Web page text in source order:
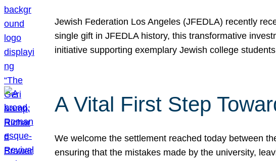
Jewish Federation Los Angeles (JFEDLA) recently
single gift in JFEDLA history, this transformative
initiative supporting exemplary Jewish college
A Vital First Step
We welcome the settlement reached today between
ensuring that the mistakes made by the university,